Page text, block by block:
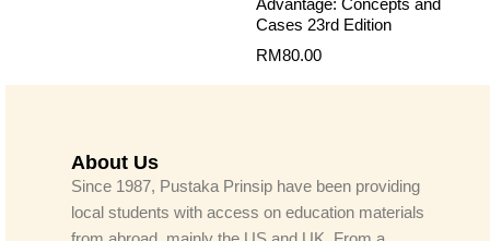
Cases 23rd Edition
RM80.00
About Us
Since 1987, Pustaka Prinsip have been providing
local students with access on education materials